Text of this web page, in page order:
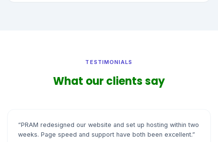
TESTIMONIALS
What our clients say
“PRAM redesigned our website and set up hosting within two
weeks. Page speed and support have both been excellent.”